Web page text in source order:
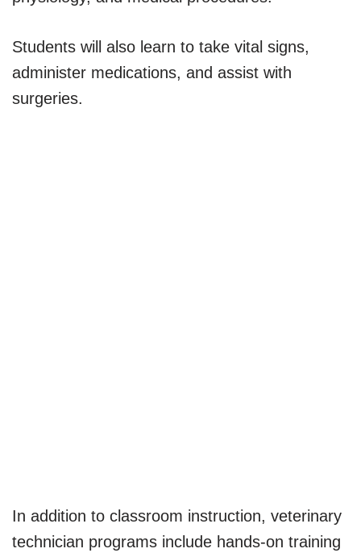
Students will also learn to take vital signs,
administer medications, and assist with
surgeries.
In addition to classroom instruction, veterinary
technician programs include hands-on training